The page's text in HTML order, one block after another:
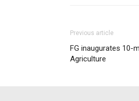
Previous article
FG inaugurates 10-
Agriculture